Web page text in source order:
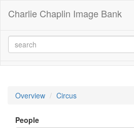
Charlie Chaplin Image Bank
Overview Circus
People